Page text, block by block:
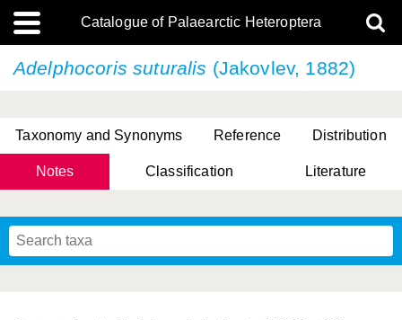
Catalogue of Palaearctic Heteroptera
Adelphocoris suturalis (Jakovlev, 1882)
Taxonomy and Synonyms Reference Distribution
Notes Classification Literature